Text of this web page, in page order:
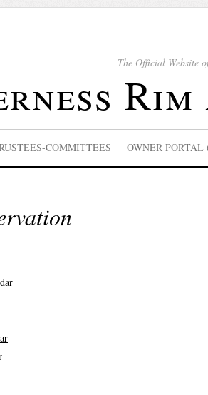
The Official Website
COMMITTEES OWNER PORTAL